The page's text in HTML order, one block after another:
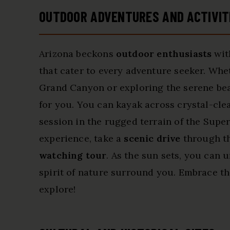
OUTDOOR ADVENTURES AND
Arizona beckons outdoor enthusiasts
that cater to every adventure seeker.
Grand Canyon or exploring the serene
for you. You can kayak across crystal-
session in the rugged terrain of the
experience, take a scenic drive through
watching tour. As the sun sets, you
spirit of nature surround you. Embrace
explore!